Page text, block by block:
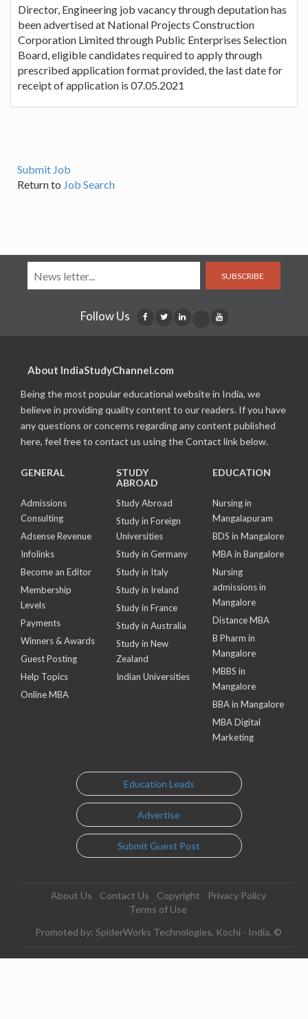
Director, Engineering job vacancy through deputation has
been advertised at National Projects Construction
Corporation Limited through Public Enterprises Selection
Board, eligible candidates required to apply through
prescribed application format provided, the last date for
receipt of application is 07.05.2021
Submit Job
Return to Job Search
SUBSCRIBE
Follow Us
About IndiaStudyChannel.com
Being the most popular educational website in India, we
believe in providing quality content to our readers. If you have
any questions or concerns regarding any content published
here, feel free to contact us using the Contact link below.
GENERAL
Admissions
Consulting
Adsense Revenue
Infolinks
Become an Editor
Membership
Levels
Payments
Winners & Awards
Guest Posting
Help Topics
Online MBA
STUDY
ABROAD
Study Abroad
Study in Foreign
Universities
Study in Germany
Study in Italy
Study in Ireland
Study in France
Study in Australia
Study in New
Zealand
Indian Universities
EDUCATION
Nursing in
Mangalapuram
BDS in Mangalore
MBA in Bangalore
Nursing
admissions in
Mangalore
Distance MBA
B Pharm in
Mangalore
MBBS in
Mangalore
BBA in Mangalore
MBA Digital
Marketing
Education Leads
Advertise
Submit Guest Post
About Us Contact Us Copyright
Privacy Policy
Terms of Use
Promoted by: SpiderWorks Technologies, Kochi - India. ©